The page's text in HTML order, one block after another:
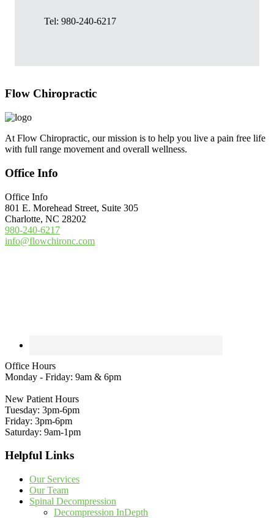
Tel: 980-240-6217
Footer
Flow Chiropractic
At Flow Chiropractic, our mission is to help you live a pain free life
with full range movement and overall wellness.
Office Info
Office Info
801 E. Morehead Street, Suite 305
Charlotte, NC 28202
980-240-6217
info@flowchironc.com
Office Hours
Monday - Friday: 9am & 6pm
New Patient Hours
Tuesday: 3pm-6pm
Friday: 3pm-6pm
Saturday: 9am-1pm
Helpful Links
Our Services
Our Team
Spinal Decompression
Decompression InDepth